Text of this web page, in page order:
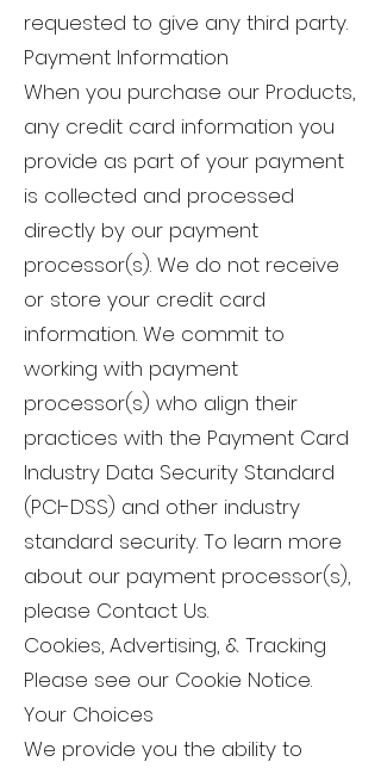
requested to give any third party.
Payment Information
When you purchase our Products,
any credit card information you
provide as part of your payment
is collected and processed
directly by our payment
processor(s). We do not receive
or store your credit card
information. We commit to
working with payment
processor(s) who align their
practices with the Payment Card
Industry Data Security Standard
(PCI-DSS) and other industry
standard security. To learn more
about our payment processor(s),
please Contact Us.
Cookies, Advertising, & Tracking
Please see our Cookie Notice.
Your Choices
We provide you the ability to